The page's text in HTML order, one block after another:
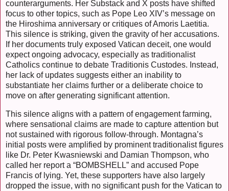
counterarguments. Her Substack and X posts have shifted
focus to other topics, such as Pope Leo XIV’s message on
the Hiroshima anniversary or critiques of Amoris Laetitia.
This silence is striking, given the gravity of her accusations.
If her documents truly exposed Vatican deceit, one would
expect ongoing advocacy, especially as traditionalist
Catholics continue to debate Traditionis Custodes. Instead,
her lack of updates suggests either an inability to
substantiate her claims further or a deliberate choice to
move on after generating significant attention.
This silence aligns with a pattern of engagement farming,
where sensational claims are made to capture attention but
not sustained with rigorous follow-through. Montagna’s
initial posts were amplified by prominent traditionalist figures
like Dr. Peter Kwasniewski and Damian Thompson, who
called her report a “BOMBSHELL” and accused Pope
Francis of lying. Yet, these supporters have also largely
dropped the issue, with no significant push for the Vatican to